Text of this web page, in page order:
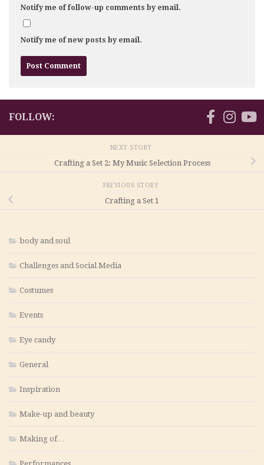
Notify me of follow-up comments by email.
Notify me of new posts by email.
FOLLOW:
NEXT STORY
Crafting a Set 2: My Music Selection Process
PREVIOUS STORY
Crafting a Set 1
body and soul
Challenges and Social Media
Costumes
Events
Eye candy
General
Inspiration
Make-up and beauty
Making of…